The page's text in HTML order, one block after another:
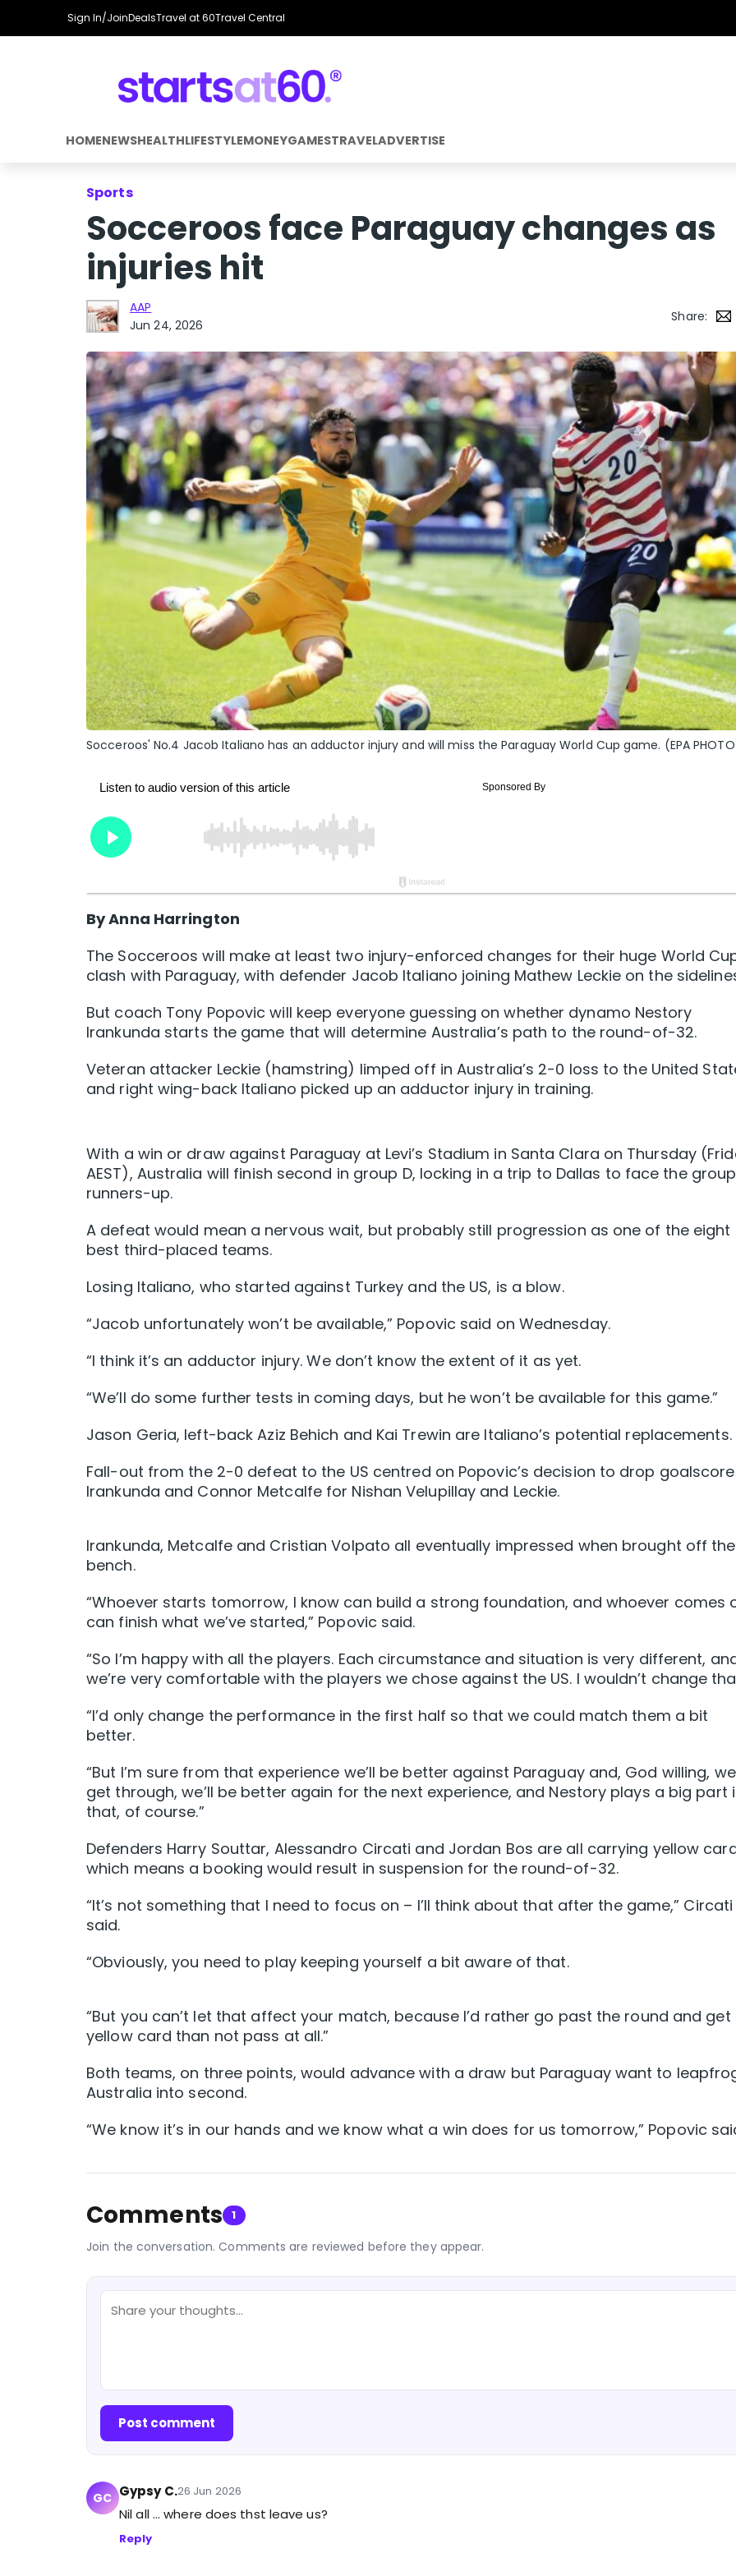
Sign In/JoinDealsTravel at 60Travel Central
HOMENEWSHEALTHLIFESTYLEMONEYGAMESTRAVELADVERTISE
Sports
Socceroos face Paraguay changes as
injuries hit
AAP
Jun 24, 2026
Share:
Socceroos' No.4 Jacob Italiano has an adductor injury and will miss the Paraguay World Cup game. (EPA
By Anna Harrington
The Socceroos will make at least two injury-enforced changes for their huge World
clash with Paraguay, with defender Jacob Italiano joining Mathew Leckie on the
But coach Tony Popovic will keep everyone guessing on whether dynamo Nestory
Irankunda starts the game that will determine Australia’s path to the round-of-32.
Veteran attacker Leckie (hamstring) limped off in Australia’s 2-0 loss to the United
and right wing-back Italiano picked up an adductor injury in training.
With a win or draw against Paraguay at Levi’s Stadium in Santa Clara on Thursday
AEST), Australia will finish second in group D, locking in a trip to Dallas to face the
runners-up.
A defeat would mean a nervous wait, but probably still progression as one of the eight
best third-placed teams.
Losing Italiano, who started against Turkey and the US, is a blow.
“Jacob unfortunately won’t be available,” Popovic said on Wednesday.
“I think it’s an adductor injury. We don’t know the extent of it as yet.
“We’ll do some further tests in coming days, but he won’t be available for this game.”
Jason Geria, left-back Aziz Behich and Kai Trewin are Italiano’s potential replacements.
Fall-out from the 2-0 defeat to the US centred on Popovic’s decision to drop
Irankunda and Connor Metcalfe for Nishan Velupillay and Leckie.
Irankunda, Metcalfe and Cristian Volpato all eventually impressed when brought off the
bench.
“Whoever starts tomorrow, I know can build a strong foundation, and whoever comes
can finish what we’ve started,” Popovic said.
“So I’m happy with all the players. Each circumstance and situation is very different,
we’re very comfortable with the players we chose against the US. I wouldn’t change
“I’d only change the performance in the first half so that we could match them a bit
better.
“But I’m sure from that experience we’ll be better against Paraguay and, God willing, we
get through, we’ll be better again for the next experience, and Nestory plays a big part
that, of course.”
Defenders Harry Souttar, Alessandro Circati and Jordan Bos are all carrying yellow
which means a booking would result in suspension for the round-of-32.
“It’s not something that I need to focus on – I’ll think about that after the game,” Circati
said.
“Obviously, you need to play keeping yourself a bit aware of that.
“But you can’t let that affect your match, because I’d rather go past the round and get
yellow card than not pass at all.”
Both teams, on three points, would advance with a draw but Paraguay want to
Australia into second.
“We know it’s in our hands and we know what a win does for us tomorrow,” Popovic
Comments 1
Join the conversation. Comments are reviewed before they appear.
Post comment
GC Gypsy C.26 Jun 2026
Nil all ... where does thst leave us?
Reply